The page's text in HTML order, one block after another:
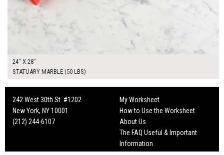
24" X 28"
STATUARY MARBLE (50 LBS)
242 West 30th St. #1202
New York, NY 10001
(212) 244-6107
My Worksheet
How to Use the Worksheet
About Us
The FAQ Useful & Important
Information